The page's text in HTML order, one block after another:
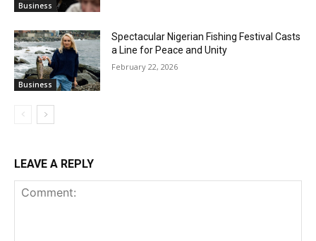
Business
Business
Spectacular Nigerian Fishing Festival Casts
a Line for Peace and Unity
February 22, 2026
LEAVE A REPLY